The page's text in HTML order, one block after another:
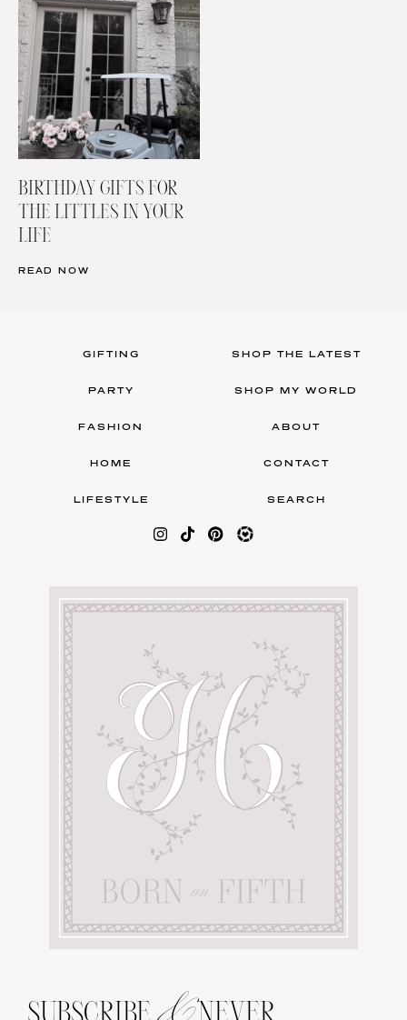
BIRTHDAY GIFTS FOR
THE LITTLES IN YOUR
LIFE
READ NOW
GIFTING
PARTY
FASHION
HOME
LIFESTYLE
SHOP THE LATEST
SHOP MY WORLD
ABOUT
CONTACT
SEARCH
SUBSCRIBE NEVER